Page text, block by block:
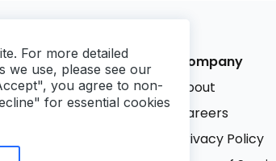
rights reserved.
Company
About
Careers
Privacy Policy
For more detailed
we use, please see our
you agree to non-
for essential cookies